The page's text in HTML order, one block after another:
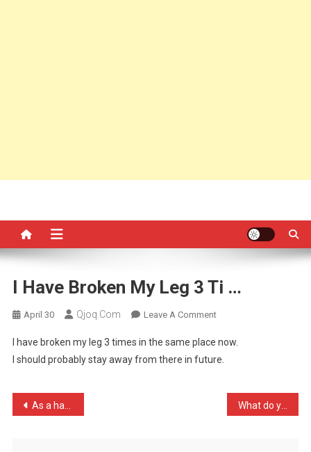
I Have Broken My Leg 3 Ti …
April 30 Qjoq.com Leave A CommentOn
Have
Broken
Leg
I have broken my leg 3 times in the same place now.
I should probably stay away from there in future.
Post
As a hater of racism I wa …